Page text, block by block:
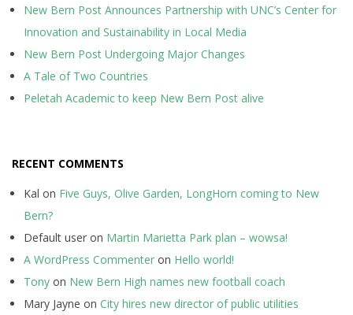
New Bern Post Announces Partnership with UNC’s Center for
Innovation and Sustainability in Local Media
New Bern Post Undergoing Major Changes
A Tale of Two Countries
Peletah Academic to keep New Bern Post alive
RECENT COMMENTS
Kal on Five Guys, Olive Garden, LongHorn coming to New
Bern?
Default user on Martin Marietta Park plan – wowsa!
A WordPress Commenter on Hello world!
Tony on New Bern High names new football coach
Mary Jayne on City hires new director of public utilities